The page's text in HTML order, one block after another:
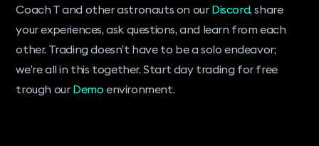
Coach T and other astronauts on our Discord, share
your experiences, ask questions, and learn from each
other. Trading doesn’t have to be a solo endeavor;
we’re all in this together. Start day trading for free
trough our Demo environment.